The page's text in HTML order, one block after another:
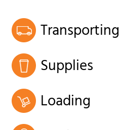
Transporting
Supplies
Loading